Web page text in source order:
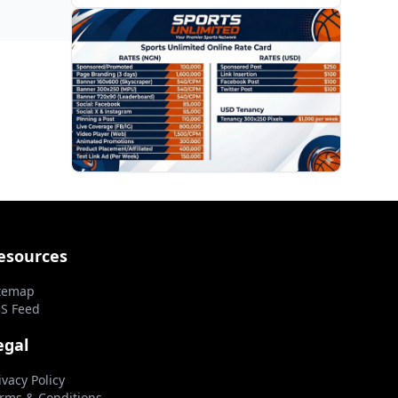
PROMOTION
Feed
Policy